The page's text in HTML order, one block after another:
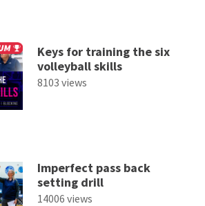
Keys for training the six
volleyball skills
8103 views
Imperfect pass back
setting drill
14006 views